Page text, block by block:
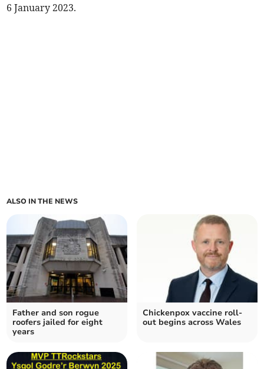
6 January 2023.
ALSO IN THE NEWS
Father and son rogue
roofers jailed for eight
years
Chickenpox vaccine roll-
out begins across Wales